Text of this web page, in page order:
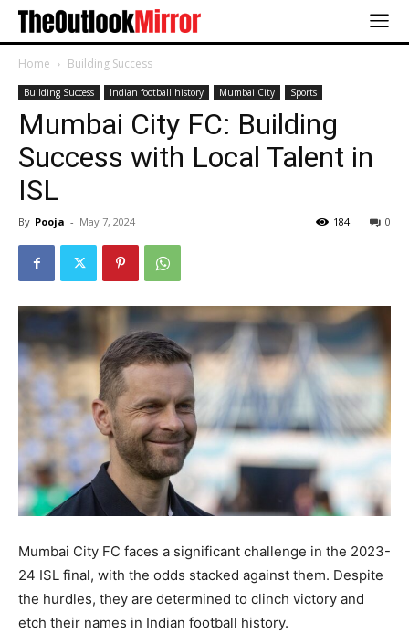
Home Building Success
Building Success Indian football history Mumbai City Sports
Mumbai City FC: Building
Success with Local Talent in
ISL
By Pooja - May 7, 2024 0
184
Mumbai City FC faces a significant challenge in the 2023-
24 ISL final, with the odds stacked against them. Despite
the hurdles, they are determined to clinch victory and
etch their names in Indian football history.